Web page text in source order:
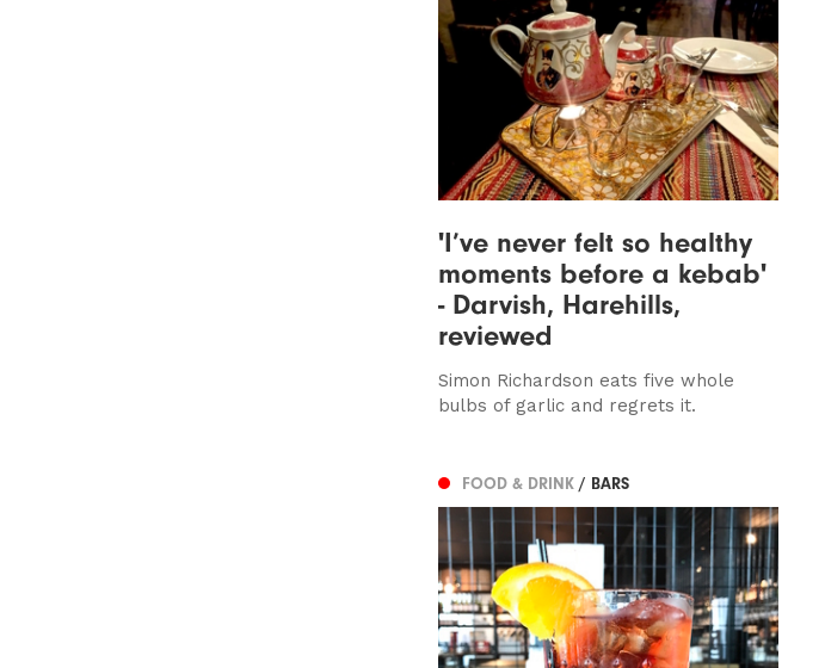
'I’ve never felt so healthy
moments before a kebab'
- Darvish, Harehills,
reviewed
Simon Richardson eats five whole
bulbs of garlic and regrets it.
FOOD & DRINK / BARS